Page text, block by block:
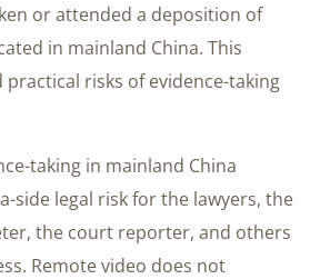
or attended a deposition of
in mainland China. This
practical risks of evidence-taking
taking in mainland China
side legal risk for the lawyers, the
the court reporter, and others
Remote video does not